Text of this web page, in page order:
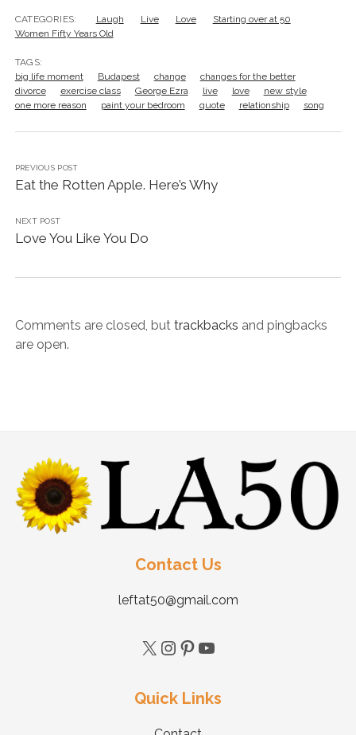
CATEGORIES: Laugh Live Love
Starting over at 50
Women Fifty Years Old
TAGS:
big life moment
Budapest change
changes for the better
divorce
exercise class George Ezra live love
new style
one more reason
paint your bedroom quote relationship song
PREVIOUS POST
Eat the Rotten Apple. Here’s Why
NEXT POST
Love You Like You Do
Comments are closed, but trackbacks and pingbacks
are open.
Contact Us
leftat50@gmail.com
Quick Links